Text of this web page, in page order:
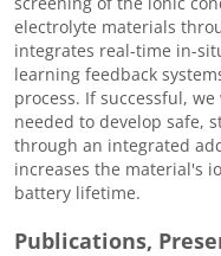
electrolyte materials
integrates real-time in-
learning feedback
process. If successful,
needed to develop safe,
through an integrated
increases the material's
battery lifetime.
Publications,